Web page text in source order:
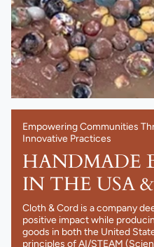
Empowering Communities
Innovative Practices
HANDMADE
IN THE USA
Cloth & Cord is a company
positive impact while
goods in both the United
principles of AI/STEAM